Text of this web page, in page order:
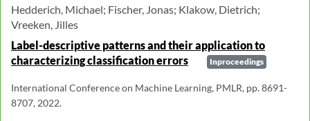
Hedderich, Michael; Fischer, Jonas; Klakow, Dietrich;
Vreeken, Jilles
Label-descriptive patterns and their application to
characterizing classification errors
Inproceedings
International Conference on Machine Learning, PMLR, pp. 8691-
8707, 2022.